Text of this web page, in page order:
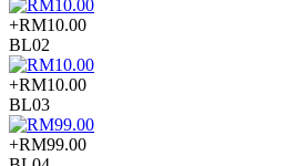
+RM10.00
BL02
+RM10.00
BL03
+RM99.00